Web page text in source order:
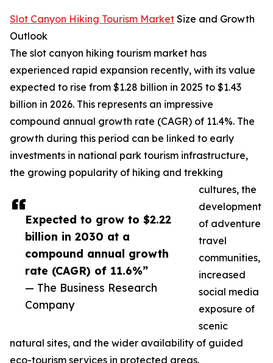
Expected to grow to $2.22
billion in 2030 at a
compound annual growth
rate (CAGR) of 11.6%”
— The Business Research
Company
Slot Canyon Hiking Tourism Market Size and Growth
Outlook
The slot canyon hiking tourism market has
experienced rapid expansion recently, with its value
expected to rise from $1.28 billion in 2025 to $1.43
billion in 2026. This represents an impressive
compound annual growth rate (CAGR) of 11.4%. The
growth during this period can be linked to early
investments in national park tourism infrastructure,
the growing popularity of hiking and trekking
cultures, the
development
of adventure
travel
communities,
increased
social media
exposure of
scenic
natural sites, and the wider availability of guided
eco-tourism services in protected areas.